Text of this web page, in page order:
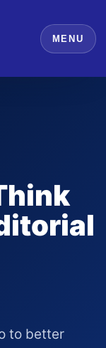
MENU
to better